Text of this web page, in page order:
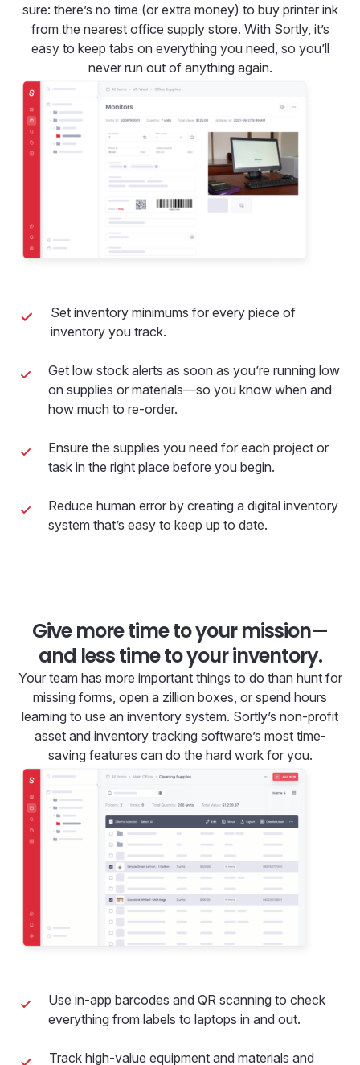
sure: there’s no time (or extra money) to buy printer ink
from the nearest office supply store. With Sortly, it’s
easy to keep tabs on everything you need, so you’ll
never run out of anything again.
Set inventory minimums for every piece of
inventory you track.
Get low stock alerts as soon as you’re running low
on supplies or materials—so you know when and
how much to re-order.
Ensure the supplies you need for each project or
task in the right place before you begin.
Reduce human error by creating a digital inventory
system that’s easy to keep up to date.
Give more time to your mission—
and less time to your inventory.
Your team has more important things to do than hunt for
missing forms, open a zillion boxes, or spend hours
learning to use an inventory system. Sortly’s non-profit
asset and inventory tracking software’s most time-
saving features can do the hard work for you.
Use in-app barcodes and QR scanning to check
everything from labels to laptops in and out.
Track high-value equipment and materials and